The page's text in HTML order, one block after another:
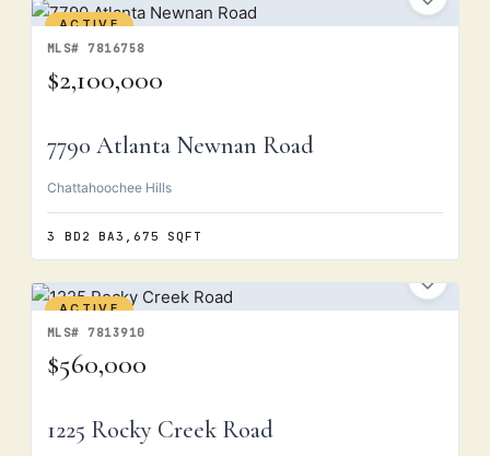
ACTIVE
MLS# 7816758
$2,100,000
7790 Atlanta Newnan Road
Chattahoochee Hills
3 BD 2 BA3,675 SQFT
ACTIVE
MLS# 7813910
$560,000
1225 Rocky Creek Road